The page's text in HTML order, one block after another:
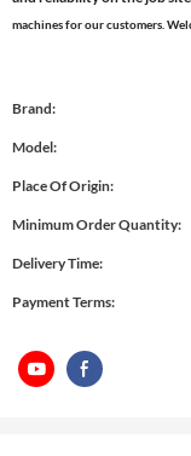
machines for our customers.
Brand:
Model:
Place Of Origin:
Minimum Order Quantity:
Delivery Time:
Payment Terms: